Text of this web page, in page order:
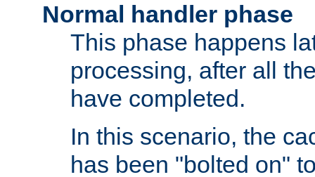
Normal handler phase
This phase happens
processing, after all
have completed.
In this scenario, the
has been "bolted on"